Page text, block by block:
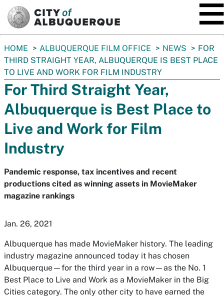
You
are
here:
HOME ALBUQUERQUE FILM OFFICE NEWS
FOR
THIRD STRAIGHT YEAR, ALBUQUERQUE IS BEST PLACE
TO LIVE AND WORK FOR FILM INDUSTRY
For Third Straight Year,
Albuquerque is Best Place to
Live and Work for Film
Industry
Pandemic response, tax incentives and recent
productions cited as winning assets in MovieMaker
magazine rankings
Jan. 26, 2021
Albuquerque has made MovieMaker history. The leading
industry magazine announced today it has chosen
Albuquerque—for the third year in a row—as the No. 1
Best Place to Live and Work as a MovieMaker in the Big
Cities category. The only other city to have earned the